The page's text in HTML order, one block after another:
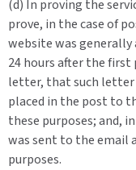
(d) In proving the
prove, in the case of
website was
24 hours after the
letter, that such letter
placed in the post to
these purposes; and,
was sent to the email
purposes.